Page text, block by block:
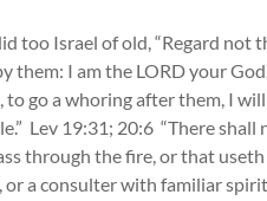
too Israel of old, “Regard not
them: I am the LORD your
go a whoring after them, I
Lev 19:31; 20:6 “There shall
through the fire, or that
a consulter with familiar